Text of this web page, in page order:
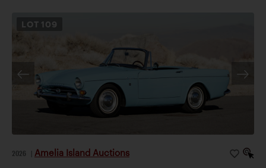
LOT 109
2026 Amelia Island Auctions